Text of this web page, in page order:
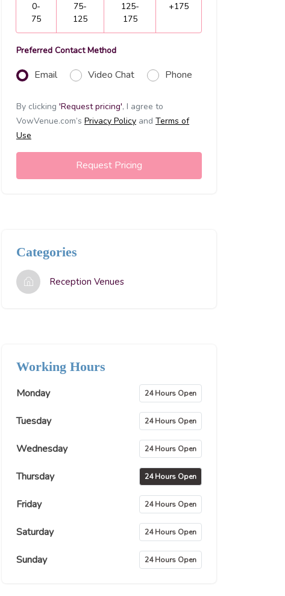
0-
75
75-
125
125-
175
+175
Preferred Contact Method
Email Video Chat Phone
By clicking 'Request pricing', I agree to
VowVenue.com’s Privacy Policy and Terms of
Use
Request Pricing
Categories
Reception Venues
Working Hours
Monday 24 Hours Open
Tuesday 24 Hours Open
Wednesday 24 Hours Open
Thursday 24 Hours Open
Friday 24 Hours Open
Saturday 24 Hours Open
Sunday 24 Hours Open